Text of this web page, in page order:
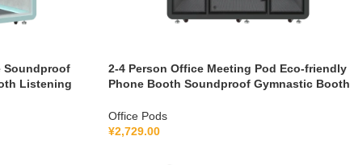
Soundproof
Listening
2-4 Person Office Meeting Pod Eco-friendly
Phone Booth Soundproof Gymnastic Booth
Office Pods
¥2,729.00